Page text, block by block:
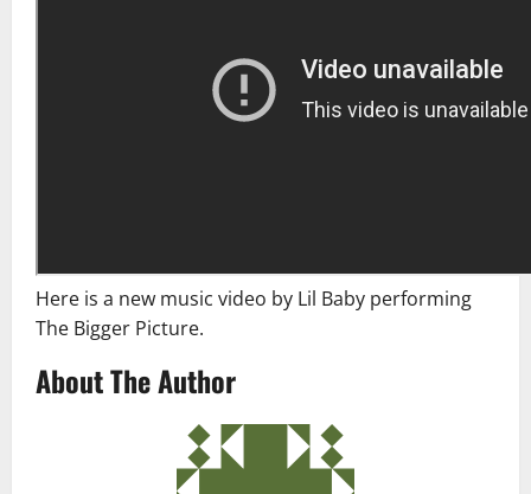
Here is a new music video by Lil Baby performing
The Bigger Picture.
About The Author